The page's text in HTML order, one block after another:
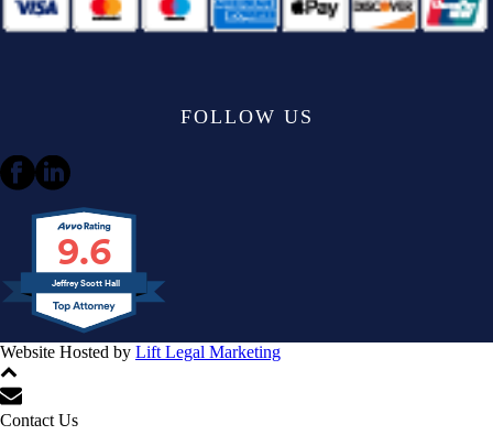
FOLLOW US
9.6
Jeffrey Scott Hall
Website Hosted by Lift Legal Marketing
Contact Us